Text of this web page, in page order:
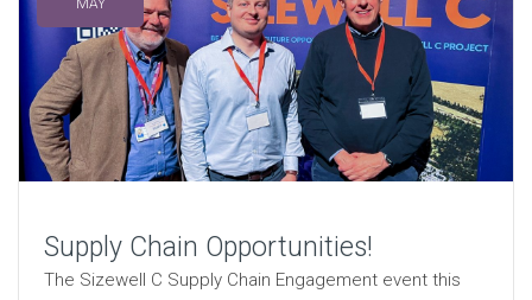
Supply Chain Opportunities!
The Sizewell C Supply Chain Engagement event this